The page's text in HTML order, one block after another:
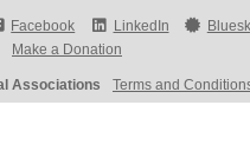
Facebook LinkedIn
Make a Donation
Associations Terms and